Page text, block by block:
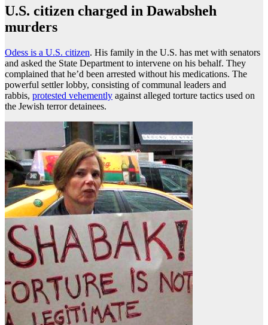
U.S. citizen charged in Dawabsheh
murders
Odess is a U.S. citizen. His family in the U.S. has met with senators
and asked the State Department to intervene on his behalf. They
complained that he’d been arrested without his medications. The
powerful settler lobby, consisting of communal leaders and
rabbis, protested vehemently against alleged torture tactics used on
the Jewish terror detainees.